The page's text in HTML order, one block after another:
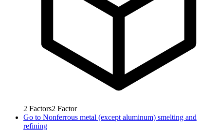
2 Factors2 Factor
Go to Nonferrous metal (except aluminum) smelting and
refining